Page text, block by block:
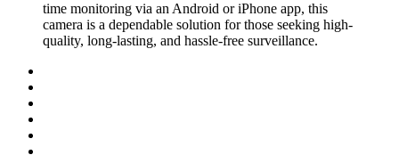
time monitoring via an Android or iPhone app, this
camera is a dependable solution for those seeking high-
quality, long-lasting, and hassle-free surveillance.